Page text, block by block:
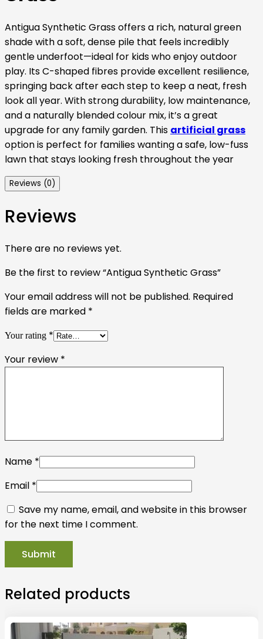
Antigua Synthetic Grass offers a rich, natural green
shade with a soft, dense pile that feels incredibly
gentle underfoot—ideal for kids who enjoy outdoor
play. Its C-shaped fibres provide excellent resilience,
springing back after each step to keep a neat, fresh
look all year. With strong durability, low maintenance,
and a naturally blended colour mix, it’s a great
upgrade for any family garden. This artificial grass
option is perfect for families wanting a safe, low-fuss
lawn that stays looking fresh throughout the year
Reviews (0)
Reviews
There are no reviews yet.
Be the first to review “Antigua Synthetic Grass”
Your email address will not be published. Required
fields are marked *
Your rating *
Your review *
Name *
Email *
Save my name, email, and website in this browser
for the next time I comment.
Related products